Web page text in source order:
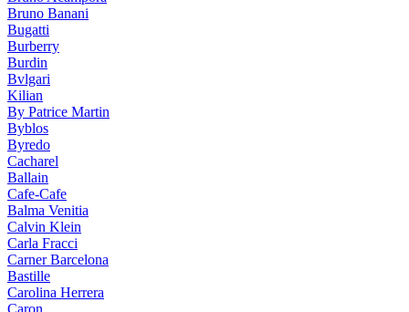
Bruno Banani
Bugatti
Burberry
Burdin
Bvlgari
Kilian
By Patrice Martin
Byblos
Byredo
Cacharel
Ballain
Cafe-Cafe
Balma Venitia
Calvin Klein
Carla Fracci
Carner Barcelona
Bastille
Carolina Herrera
Caron